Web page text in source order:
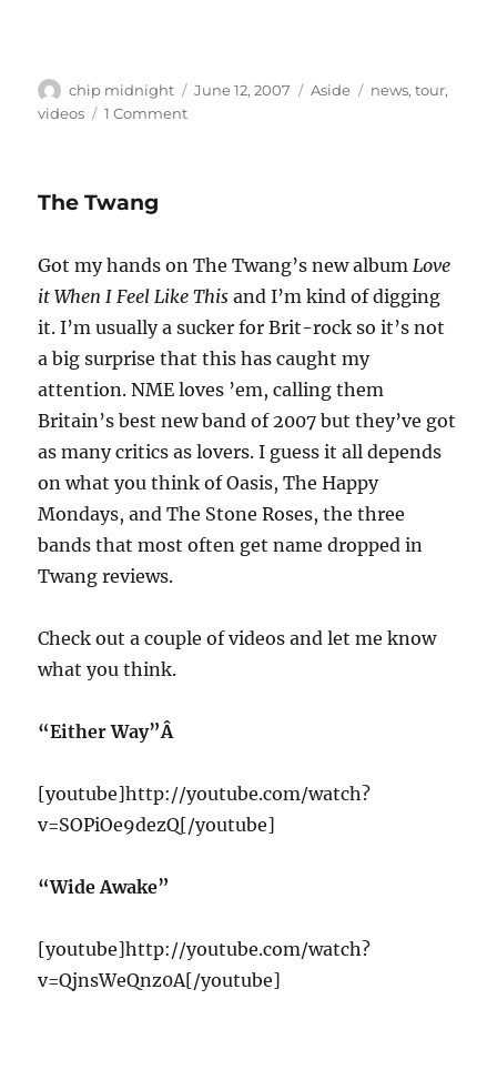
Author
chip midnight
Posted
June 12, 2007 Format
Aside Categories
news,tour,
videos
1 Commenton
with
Justin
Timberlake
The Twang
Got my hands on The Twang’s new albumLove
it When I Feel Like This and I’m kind of digging
it. I’m usually a sucker for Brit-rock so it’s not
a big surprise that this has caught my
attention. NME loves ’em, calling them
Britain’s best new band of 2007 but they’ve got
as many critics as lovers. I guess it all depends
on what you think of Oasis, The Happy
Mondays, and The Stone Roses, the three
bands that most often get name dropped in
Twang reviews.
Check out a couple of videos and let me know
what you think.
“Either Way”Â
[youtube]http://youtube.com/watch?
v=SOPiOe9dezQ[/youtube]
“Wide Awake”
[youtube]http://youtube.com/watch?
v=QjnsWeQnz0A[/youtube]